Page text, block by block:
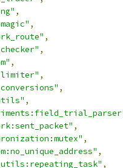
,
,
,
,
,
,
,
,
,
,
,
,